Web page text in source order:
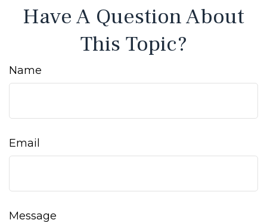
Have A Question About
This Topic?
Name
Email
Message